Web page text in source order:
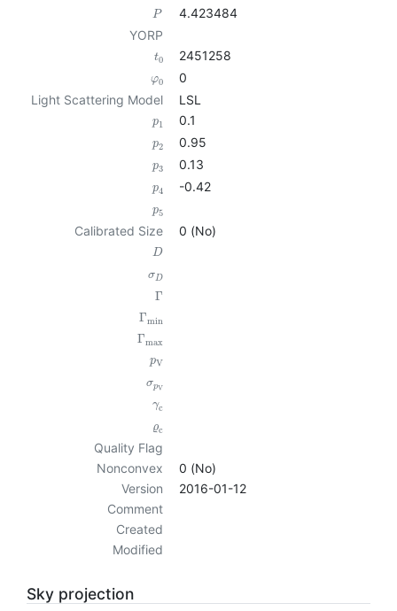
P
4.423484
YORP
t0 2451258
φ0
0
Light Scattering Model
LSL
p1 0.1
p2 0.95
p3 0.13
p4 -0.42
p5
Calibrated Size 0 (No)
D
σD
Γ
Γmin
Γmax
pV
σpV
γc
ϱc
Quality Flag
Nonconvex
0 (No)
Version
2016-01-12
Comment
Created
Modified
Sky projection